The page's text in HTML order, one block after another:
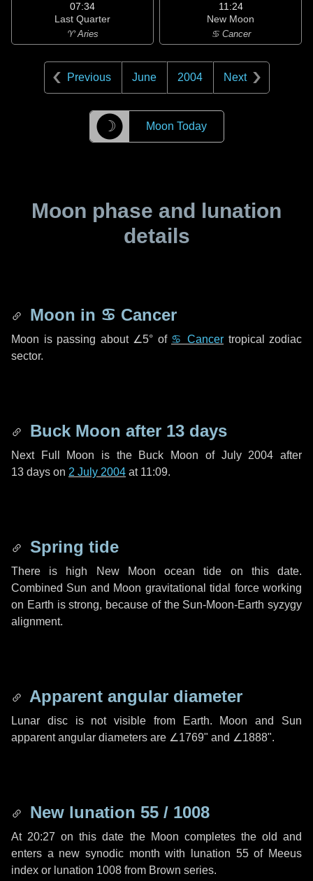
07:34
Last Quarter
♈ Aries
11:24
New Moon
♋ Cancer
Previous June 2004 Next
☽ Moon Today
Moon phase and lunation
details
Moon in ♋ Cancer
Moon is passing about ∠5° of ♋ Cancer tropical zodiac
sector.
Buck Moon after 13 days
Next Full Moon is the Buck Moon of July 2004 after
13 days on 2 July 2004 at 11:09.
Spring tide
There is high New Moon ocean tide on this date.
Combined Sun and Moon gravitational tidal force working
on Earth is strong, because of the Sun-Moon-Earth syzygy
alignment.
Apparent angular diameter
Lunar disc is not visible from Earth. Moon and Sun
apparent angular diameters are ∠1769" and ∠1888".
New lunation 55 / 1008
At 20:27 on this date the Moon completes the old and
enters a new synodic month with lunation 55 of Meeus
index or lunation 1008 from Brown series.